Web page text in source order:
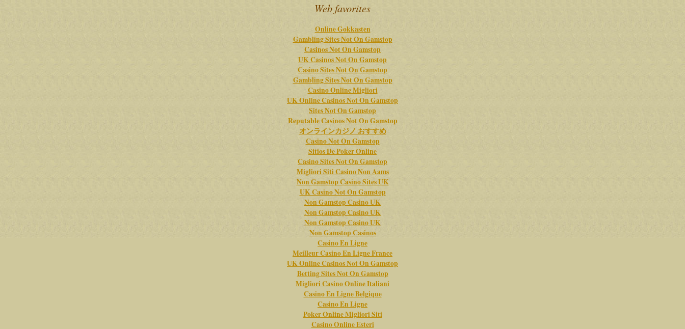
Web favorites
Online Gokkasten
Gambling Sites Not On Gamstop
Casinos Not On Gamstop
UK Casinos Not On Gamstop
Casino Sites Not On Gamstop
Gambling Sites Not On Gamstop
Casino Online Migliori
UK Online Casinos Not On Gamstop
Sites Not On Gamstop
Reputable Casinos Not On Gamstop
オンラインカジノ おすすめ
Casino Not On Gamstop
Sitios De Poker Online
Casino Sites Not On Gamstop
Migliori Siti Casino Non Aams
Non Gamstop Casino Sites UK
UK Casino Not On Gamstop
Non Gamstop Casino UK
Non Gamstop Casino UK
Non Gamstop Casino UK
Non Gamstop Casinos
Casino En Ligne
Meilleur Casino En Ligne France
UK Online Casinos Not On Gamstop
Betting Sites Not On Gamstop
Migliori Casino Online Italiani
Casino En Ligne Belgique
Casino En Ligne
Poker Online Migliori Siti
Casino Online Esteri